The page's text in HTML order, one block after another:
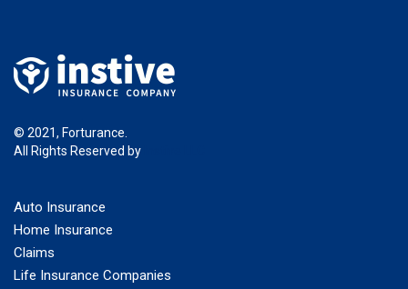
© 2021, Forturance.
All Rights Reserved by
Auto Insurance
Home Insurance
Claims
Life Insurance Companies